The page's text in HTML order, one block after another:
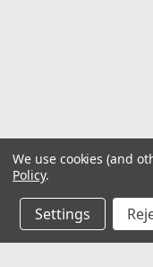
We use cookies (and
Policy.
Settings